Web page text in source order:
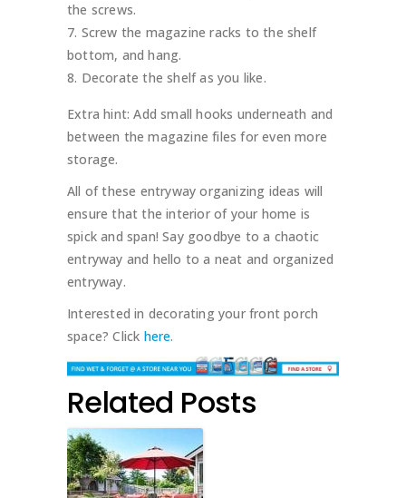
the screws.
Screw the magazine racks to the shelf
bottom, and hang.
Decorate the shelf as you like.
Extra hint: Add small hooks underneath and
between the magazine files for even more
storage.
All of these entryway organizing ideas will
ensure that the interior of your home is
spick and span! Say goodbye to a chaotic
entryway and hello to a neat and organized
entryway.
Interested in decorating your front porch
space? Click here.
Related Posts